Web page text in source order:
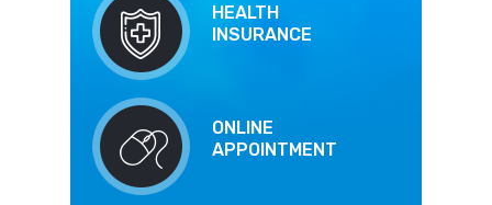
HEALTH
INSURANCE
ONLINE
APPOINTMENT